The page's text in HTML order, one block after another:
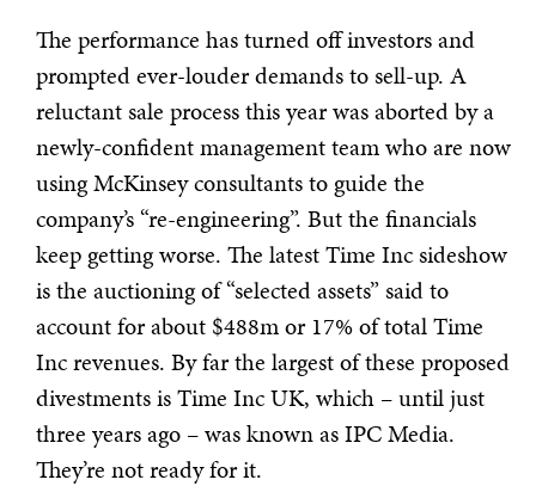
The performance has turned off investors and
prompted ever-louder demands to sell-up. A
reluctant sale process this year was aborted by a
newly-confident management team who are now
using McKinsey consultants to guide the
company’s “re-engineering”. But the financials
keep getting worse. The latest Time Inc sideshow
is the auctioning of “selected assets” said to
account for about $488m or 17% of total Time
Inc revenues. By far the largest of these proposed
divestments is Time Inc UK, which – until just
three years ago – was known as IPC Media.
They’re not ready for it.